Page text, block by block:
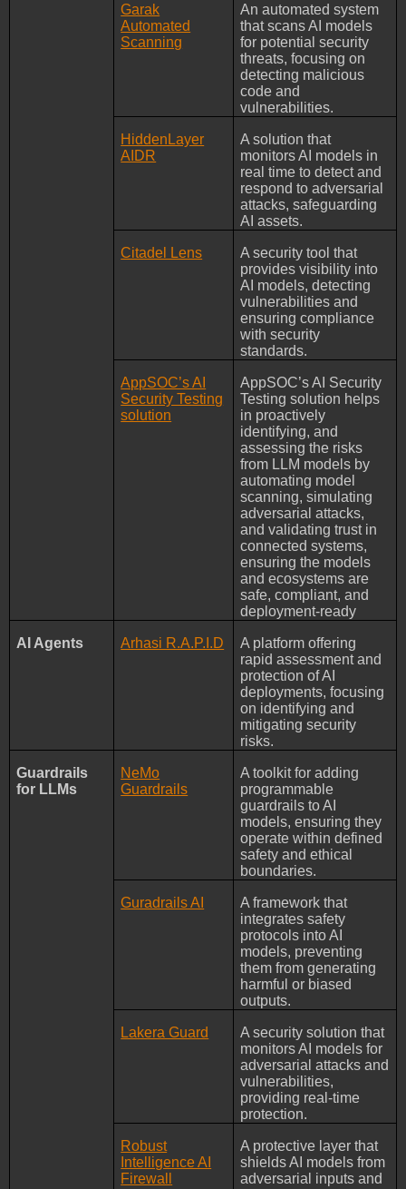
Garak
Automated
Scanning
An automated system
that scans AI models
for potential security
threats, focusing on
detecting malicious
code and
vulnerabilities.
HiddenLayer
AIDR
A solution that
monitors AI models in
real time to detect and
respond to adversarial
attacks, safeguarding
AI assets.
Citadel Lens
A security tool that
provides visibility into
AI models, detecting
vulnerabilities and
ensuring compliance
with security
standards.
AppSOC’s AI
Security Testing
solution
AppSOC’s AI Security
Testing solution helps
in proactively
identifying, and
assessing the risks
from LLM models by
automating model
scanning, simulating
adversarial attacks,
and validating trust in
connected systems,
ensuring the models
and ecosystems are
safe, compliant, and
deployment-ready
AI Agents Arhasi R.A.P.I.D
A platform offering
rapid assessment and
protection of AI
deployments, focusing
on identifying and
mitigating security
risks.
Guardrails
for LLMs
NeMo
Guardrails
A toolkit for adding
programmable
guardrails to AI
models, ensuring they
operate within defined
safety and ethical
boundaries.
Guradrails AI
A framework that
integrates safety
protocols into AI
models, preventing
them from generating
harmful or biased
outputs.
Lakera Guard
A security solution that
monitors AI models for
adversarial attacks and
vulnerabilities,
providing real-time
protection.
Robust
Intelligence AI
Firewall
A protective layer that
shields AI models from
adversarial inputs and